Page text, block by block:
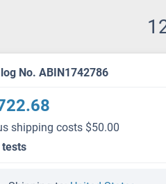
No. ABIN1742786
shipping costs $50.00
tests